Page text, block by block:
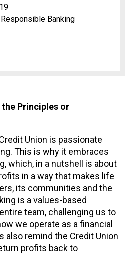
Banking
Principles or
Union is passionate
This is why it embraces
which, in a nutshell is about
in a way that makes life
its communities and the
is a values-based
team, challenging us to
we operate as a financial
also remind the Credit Union
profits back to